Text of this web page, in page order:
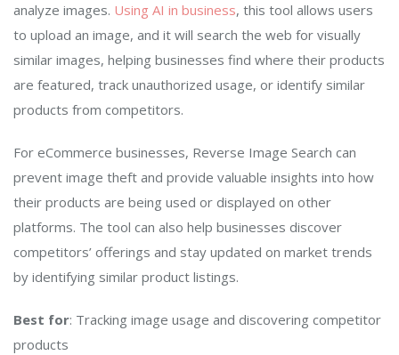
analyze images. Using AI in business, this tool allows users
to upload an image, and it will search the web for visually
similar images, helping businesses find where their products
are featured, track unauthorized usage, or identify similar
products from competitors.
For eCommerce businesses, Reverse Image Search can
prevent image theft and provide valuable insights into how
their products are being used or displayed on other
platforms. The tool can also help businesses discover
competitors’ offerings and stay updated on market trends
by identifying similar product listings.
Best for: Tracking image usage and discovering competitor
products